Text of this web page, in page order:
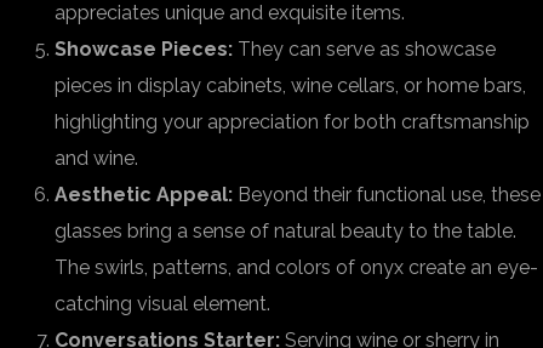
appreciates unique and exquisite items.
Showcase Pieces: They can serve as showcase
pieces in display cabinets, wine cellars, or home bars,
highlighting your appreciation for both craftsmanship
and wine.
Aesthetic Appeal: Beyond their functional use, these
glasses bring a sense of natural beauty to the table.
The swirls, patterns, and colors of onyx create an eye-
catching visual element.
Conversations Starter: Serving wine or sherry in